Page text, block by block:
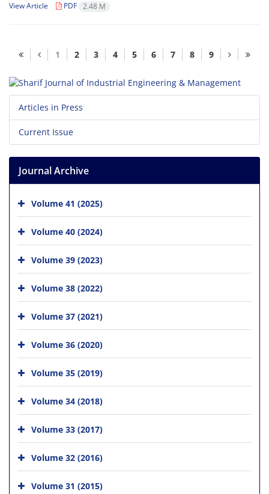
View Article PDF 2.48 M
1 2 3 4 5 6 7 8 9
Articles in Press
Current Issue
Journal Archive
Volume 41 (2025)
Volume 40 (2024)
Volume 39 (2023)
Volume 38 (2022)
Volume 37 (2021)
Volume 36 (2020)
Volume 35 (2019)
Volume 34 (2018)
Volume 33 (2017)
Volume 32 (2016)
Volume 31 (2015)